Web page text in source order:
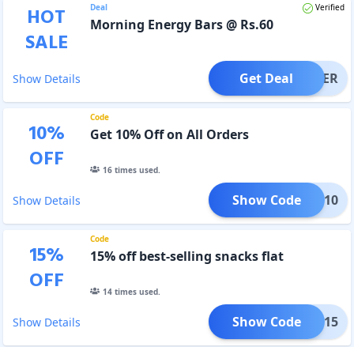
HOT
SALE
Deal Verified
Morning Energy Bars @ Rs.60
Show Details OFFER
Get Deal
10%
OFF
Code
Get 10% Off on All Orders
16times used.
Show Details ETOX10
Show Code
15%
OFF
Code
15% off best-selling snacks flat
14times used.
Show Details EOM15
Show Code